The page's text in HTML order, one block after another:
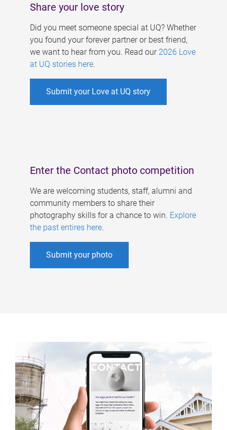
Share your love story
Did you meet someone special at UQ? Whether
you found your forever partner or best friend,
we want to hear from you. Read our 2026 Love
at UQ stories here.
Submit your Love at UQ story
Enter the Contact photo competition
We are welcoming students, staff, alumni and
community members to share their
photography skills for a chance to win. Explore
the past entires here.
Submit your photo